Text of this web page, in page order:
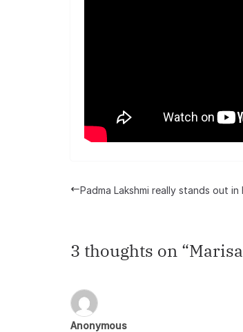
Padma Lakshmi really stands out
3 thoughts on “
Anonymous